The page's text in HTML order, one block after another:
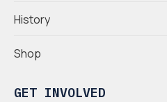
History
Shop
GET INVOLVED